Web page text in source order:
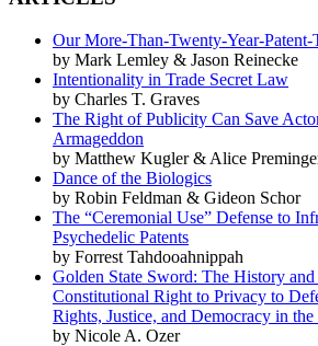
Our More-Than-Twenty-Year-Patent-
by Mark Lemley & Jason Reinecke
Intentionality in Trade Secret Law
by Charles T. Graves
The Right of Publicity Can Save
Armageddon
by Matthew Kugler & Alice
Dance of the Biologics
by Robin Feldman & Gideon Schor
The “Ceremonial Use” Defense to
Psychedelic Patents
by Forrest Tahdooahnippah
Golden State Sword: The History
Constitutional Right to Privacy to
Rights, Justice, and Democracy in
by Nicole A. Ozer